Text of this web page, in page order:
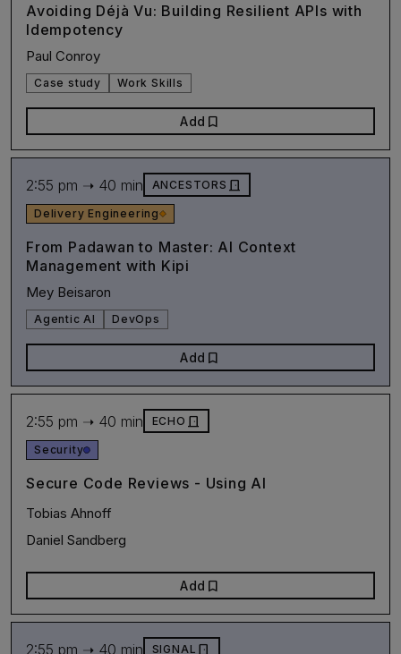
Avoiding Déjà Vu: Building Resilient APIs with
Idempotency
Paul Conroy
Case study Work Skills
Add bookmark
2:55 pm ➝ 40 min ANCESTORS door_front
Delivery Engineering
From Padawan to Master: AI Context
Management with Kipi
Mey Beisaron
Agentic AI DevOps
Add bookmark
2:55 pm ➝ 40 min ECHO door_front
Security
Secure Code Reviews - Using AI
Tobias Ahnoff
Daniel Sandberg
Add bookmark
2:55 pm ➝ 40 min SIGNAL door_front